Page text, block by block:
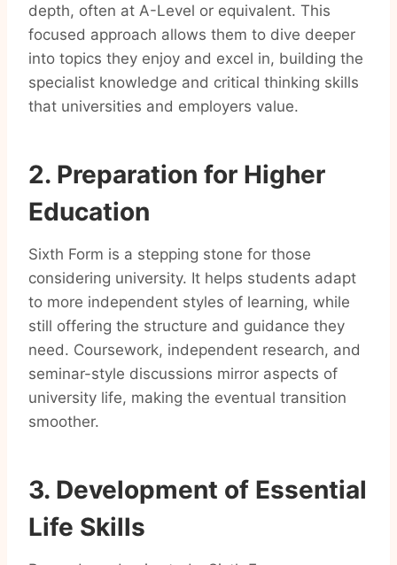
depth, often at A-Level or equivalent. This
focused approach allows them to dive deeper
into topics they enjoy and excel in, building the
specialist knowledge and critical thinking skills
that universities and employers value.
2. Preparation for Higher
Education
Sixth Form is a stepping stone for those
considering university. It helps students adapt
to more independent styles of learning, while
still offering the structure and guidance they
need. Coursework, independent research, and
seminar-style discussions mirror aspects of
university life, making the eventual transition
smoother.
3. Development of Essential
Life Skills